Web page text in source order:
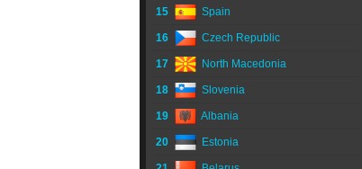
15 Spain
16 Czech Republic
17 North Macedonia
18 Slovenia
19 Albania
20 Estonia